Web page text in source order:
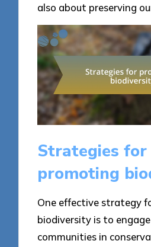
also about preserving
Strategies for
promoting
One effective strategy
biodiversity is to
communities in